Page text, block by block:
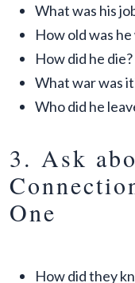
What was his
How old was
How did he die?
What war was
Who did he
3. Ask
One
How did they